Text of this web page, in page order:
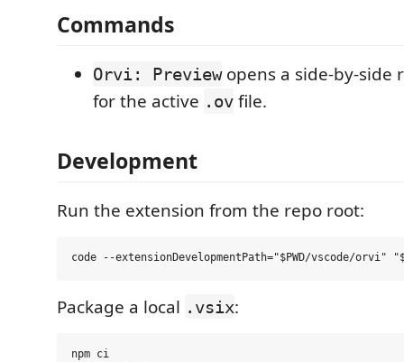
Commands
Orvi: Previewopens a side-by-side
for the active .ov file.
Development
Run the extension from the repo root:
Package a local .vsix:
npm ci